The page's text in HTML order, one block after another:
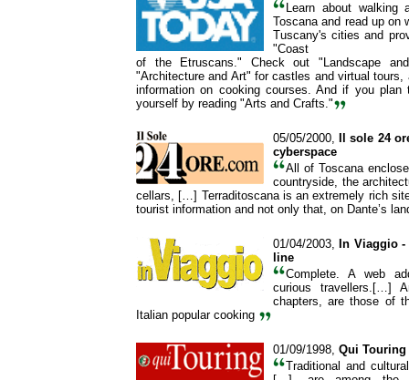
Learn about walking
Toscana and read up on
Tuscany's cities and
"Coast
of the Etruscans." Check out "Landscape
"Architecture and Art" for castles and virtual tours,
information on cooking courses. And if you plan
yourself by reading "Arts and Crafts."
05/05/2000, Il sole 24
cyberspace
All of Toscana
countryside, the
cellars, […] Terraditoscana is an extremely rich
tourist information and not only that, on Dante’s
01/04/2003, In Viaggio
line
Complete. A web
curious travellers.[…]
chapters, are those of
Italian popular cooking
01/09/1998, Qui Touring
Traditional and